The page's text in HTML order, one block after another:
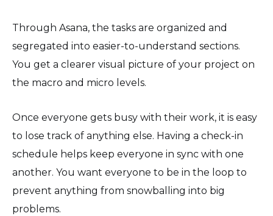
Through Asana, the tasks are organized and
segregated into easier-to-understand sections.
You get a clearer visual picture of your project on
the macro and micro levels.
Once everyone gets busy with their work, it is easy
to lose track of anything else. Having a check-in
schedule helps keep everyone in sync with one
another. You want everyone to be in the loop to
prevent anything from snowballing into big
problems.